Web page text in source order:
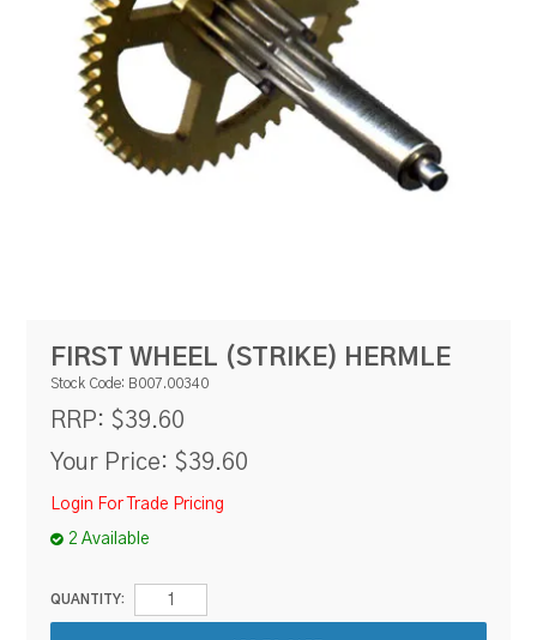
TOOLS & REPAIR
RESOURCES
BLOG
FIRST WHEEL (STRIKE) HERMLE
Stock Code: B007.00340
RRP: $39.60
Your Price: $39.60
Login For Trade Pricing
2 Available
QUANTITY: